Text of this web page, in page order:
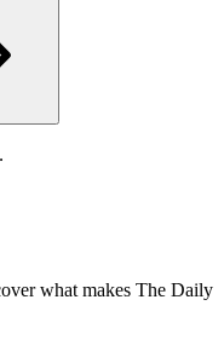
what makes The Daily